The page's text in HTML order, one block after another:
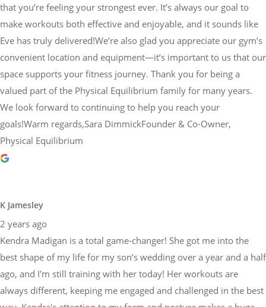
that you’re feeling your strongest ever. It’s always our goal to
make workouts both effective and enjoyable, and it sounds like
Eve has truly delivered!We’re also glad you appreciate our gym’s
convenient location and equipment—it’s important to us that our
space supports your fitness journey. Thank you for being a
valued part of the Physical Equilibrium family for many years.
We look forward to continuing to help you reach your
goals!Warm regards,Sara DimmickFounder & Co-Owner,
Physical Equilibrium
K Jamesley
2 years ago
Kendra Madigan is a total game-changer! She got me into the
best shape of my life for my son’s wedding over a year and a half
ago, and I'm still training with her today! Her workouts are
always different, keeping me engaged and challenged in the best